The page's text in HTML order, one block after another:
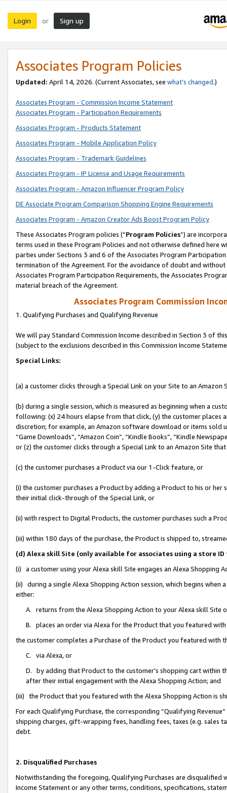
Login or Sign up
Associates Program Policies
Updated: April 14, 2026. (Current Associates, see what’s changed.)
Associates Program - Commission Income Statement
Associates Program - Participation Requirements
Associates Program - Products Statement
Associates Program - Mobile Application Policy
Associates Program - Trademark Guidelines
Associates Program - IP License and Usage Requirements
Associates Program - Amazon Influencer Program Policy
DE Associate Program Comparison Shopping Engine Requirements
Associates Program - Amazon Creator Ads Boost Program Policy
These Associates Program policies (“Program Policies”) are
terms used in these Program Policies and not otherwise defined
parties under Sections 3 and 6 of the Associates Program
termination of the Agreement. For the avoidance of doubt and
Associates Program Participation Requirements, the Associates
material breach of the Agreement.
Associates Program Commission
1. Qualifying Purchases and Qualifying Revenue
We will pay Standard Commission Income described in Section 3 of
(subject to the exclusions described in this Commission Income
Special Links:
(a) a customer clicks through a Special Link on your Site to an Amazon
(b) during a single session, which is measured as beginning when a
following: (x) 24 hours elapse from that click, (y) the customer
discretion; for example, an Amazon software download or items sold
“Game Downloads”, “Amazon Coin”, “Kindle Books”, “Kindle
or (z) the customer clicks through a Special Link to an Amazon Site
(c) the customer purchases a Product via our 1-Click feature, or
(i) the customer purchases a Product by adding a Product to his or
their initial click-through of the Special Link, or
(ii) with respect to Digital Products, the customer purchases such a
(iii) within 180 days of the purchase, the Product is shipped to,
(d) Alexa skill Site (only available for associates using a store
(i) a customer using your Alexa skill Site engages an Alexa Shopping
(ii) during a single Alexa Shopping Action session, which begins when
either:
A. returns from the Alexa Shopping Action to your Alexa skill Site
B. places an order via Alexa for the Product that you featured with
the customer completes a Purchase of the Product you featured with
C. via Alexa, or
D. by adding that Product to the customer’s shopping cart within
after their initial engagement with the Alexa Shopping Action; and
(iii) the Product that you featured with the Alexa Shopping Action is
For each Qualifying Purchase, the corresponding “Qualifying
shipping charges, gift-wrapping fees, handling fees, taxes (e.g. sales
debt.
2. Disqualified Purchases
Notwithstanding the foregoing, Qualifying Purchases are disqualified
Income Statement or any other terms, conditions, specifications,